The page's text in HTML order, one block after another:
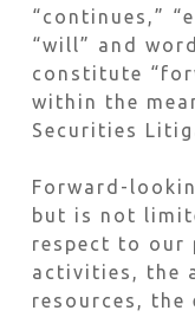
“continues,”
“will” and
constitute
within the
Securities
Forward-
but is not
respect to our
activities, the
resources,